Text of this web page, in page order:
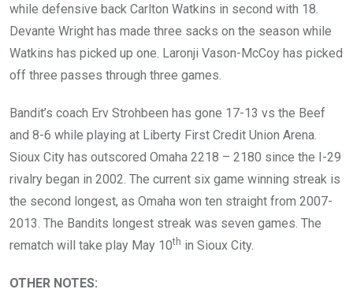
while defensive back Carlton Watkins in second with 18.
Devante Wright has made three sacks on the season while
Watkins has picked up one. Laronji Vason-McCoy has picked
off three passes through three games.
Bandit’s coach Erv Strohbeen has gone 17-13 vs the Beef
and 8-6 while playing at Liberty First Credit Union Arena.
Sioux City has outscored Omaha 2218 – 2180 since the I-29
rivalry began in 2002. The current six game winning streak is
the second longest, as Omaha won ten straight from 2007-
2013. The Bandits longest streak was seven games. The
rematch will take play May 10th in Sioux City.
OTHER NOTES: